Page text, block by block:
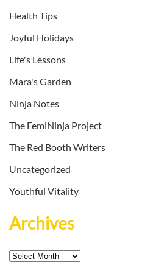
Health Tips
Joyful Holidays
Life's Lessons
Mara's Garden
Ninja Notes
The FemiNinja Project
The Red Booth Writers
Uncategorized
Youthful Vitality
Archives
Archives